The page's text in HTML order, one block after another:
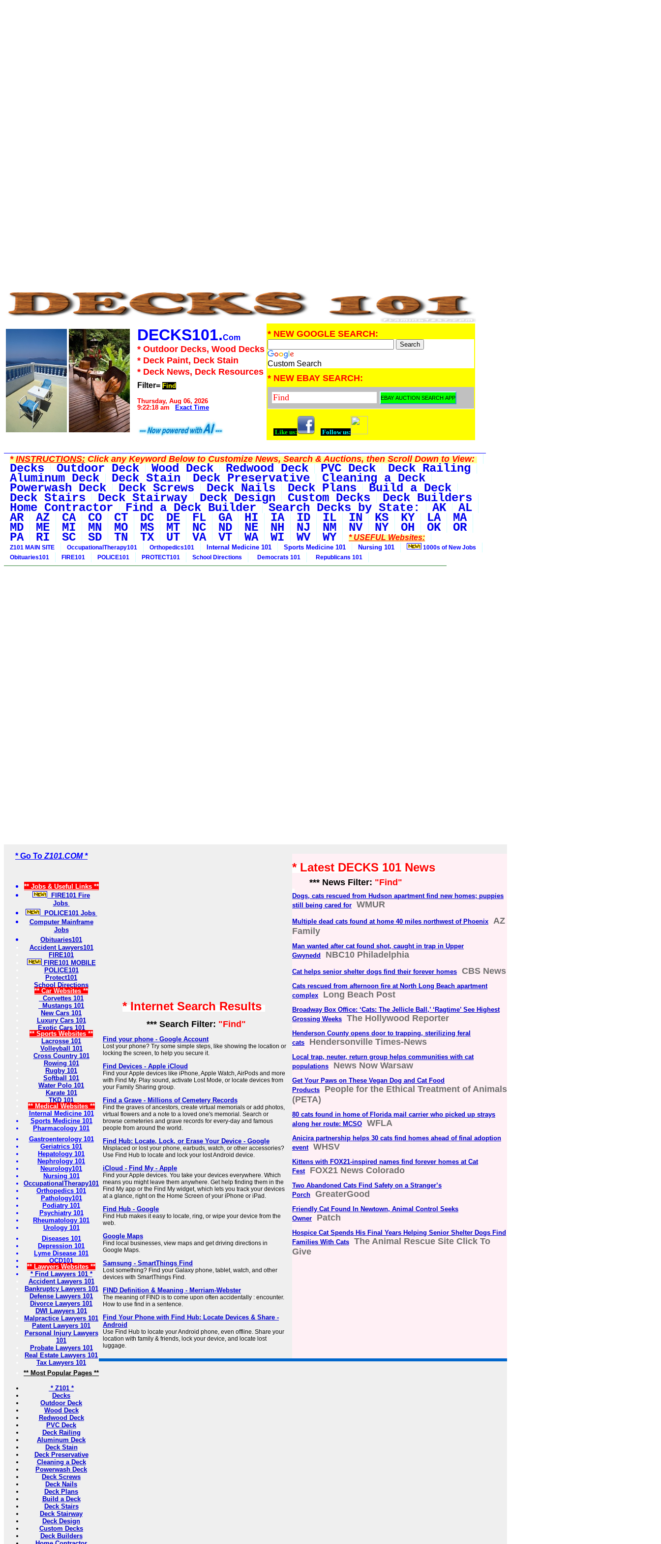
DECKS101.Com
* Outdoor Decks, Wood Decks
* Deck Paint, Deck Stain
* Deck News, Deck Resources
Filter= Find
Thursday, Aug 06, 2026
9:22:18 am
Exact Time
* NEW GOOGLE SEARCH:
Custom Search
* NEW EBAY SEARCH:
Like us: Follow us:
*INSTRUCTIONS:Click any Keyword Below to Customize News, Search & Auctions, then Scroll Down to View:
Decks Outdoor Deck Wood Deck Redwood Deck PVC Deck Deck Railing
Aluminum Deck Deck Stain Deck Preservative Cleaning a Deck
Powerwash Deck Deck Screws Deck Nails Deck Plans Build a Deck
Deck Stairs Deck Stairway Deck Design Custom Decks Deck Builders
Home Contractor Find a Deck Builder Search Decks by State: AK AL
AR AZ CA CO CT DC DE FL GA HI IA ID IL IN KS KY LA MA
MD ME MI MN MO MS MT NC ND NE NH NJ NM NV NY OH OK OR
PA RI SC SD TN TX UT VA VT WA WI WV WY * USEFUL Websites:
Z101 MAIN SITE OccupationalTherapy101 Orthopedics101 Internal Medicine 101 Sports Medicine 101 Nursing 101
1000s of New Jobs
Obituaries101
FIRE101 POLICE101 PROTECT101 School Directions Democrats 101 Republicans 101
* Go To Z101.COM *
** Jobs & Useful Links **
FIRE101 Fire
Jobs
POLICE101 Jobs
Computer Mainframe
Jobs
Obituaries101
Accident Lawyers101
FIRE101
FIRE101 MOBILE
POLICE101
Protect101
School Directions
** Car Websites **
Corvettes 101
Mustangs 101
New Cars 101
Luxury Cars 101
Exotic Cars 101
** Sports Websites **
Lacrosse 101
Volleyball 101
Cross Country 101
Rowing 101
Rugby 101
Softball 101
Water Polo 101
Karate 101
TKD 101
** Medical Websites **
Internal Medicine 101
Sports Medicine 101
Pharmacology 101
Gastroenterology 101
Geriatrics 101
Hepatology 101
Nephrology 101
Neurology101
Nursing 101
OccupationalTherapy101
Orthopedics 101
Pathology101
Podiatry 101
Psychiatry 101
Rheumatology 101
Urology 101
Diseases 101
Depression 101
Lyme Disease 101
OCD101
** Lawyers Websites **
* Find Lawyers 101 *
Accident Lawyers 101
Bankruptcy Lawyers 101
Defense Lawyers 101
Divorce Lawyers 101
DWI Lawyers 101
Malpractice Lawyers 101
Patent Lawyers 101
Personal Injury Lawyers
101
Probate Lawyers 101
Real Estate Lawyers 101
Tax Lawyers 101
** Most Popular Pages **
* Z101 *
Decks
Outdoor Deck
Wood Deck
Redwood Deck
PVC Deck
Deck Railing
Aluminum Deck
Deck Stain
Deck Preservative
Cleaning a Deck
Powerwash Deck
Deck Screws
Deck Nails
Deck Plans
Build a Deck
Deck Stairs
Deck Stairway
Deck Design
Custom Decks
Deck Builders
* Internet Search Results
*** Search Filter: "Find"
Find your phone - Google Account
Lost your phone? Try some simple steps, like showing the location or
locking the screen, to help you secure it.
Find Devices - Apple iCloud
Find your Apple devices like iPhone, Apple Watch, AirPods and more
with Find My. Play sound, activate Lost Mode, or locate devices from
your Family Sharing group.
Find a Grave - Millions of Cemetery Records
Find the graves of ancestors, create virtual memorials or add photos,
virtual flowers and a note to a loved one's memorial. Search or
browse cemeteries and grave records for every-day and famous
people from around the world.
Find Hub: Locate, Lock, or Erase Your Device - Google
Misplaced or lost your phone, earbuds, watch, or other accessories?
Use Find Hub to locate and lock your lost Android device.
iCloud - Find My - Apple
Find your Apple devices. You take your devices everywhere. Which
means you might leave them anywhere. Get help finding them in the
Find My app or the Find My widget, which lets you track your devices
at a glance, right on the Home Screen of your iPhone or iPad.
Find Hub - Google
Find Hub makes it easy to locate, ring, or wipe your device from the
web.
Google Maps
Find local businesses, view maps and get driving directions in
Google Maps.
Samsung - SmartThings Find
Lost something? Find your Galaxy phone, tablet, watch, and other
devices with SmartThings Find.
FIND Definition & Meaning - Merriam-Webster
The meaning of FIND is to come upon often accidentally : encounter.
How to use find in a sentence.
Find Your Phone with Find Hub: Locate Devices & Share -
Android
Use Find Hub to locate your Android phone, even offline. Share your
location with family & friends, lock your device, and locate lost
luggage.
* Latest DECKS 101 News
*** News Filter: "Find"
Dogs, cats rescued from Hudson apartment find new homes; puppies
still being cared for
WMUR
Multiple dead cats found at home 40 miles northwest of Phoenix
AZ
Family
Man wanted after cat found shot, caught in trap in Upper
Gwynedd
NBC10 Philadelphia
Cat helps senior shelter dogs find their forever homes CBS News
Cats rescued from afternoon fire at North Long Beach apartment
complex
Long Beach Post
Broadway Box Office: ‘Cats: The Jellicle Ball,’ ‘Ragtime’ See Highest
Grossing Weeks
The Hollywood Reporter
Henderson County opens door to trapping, sterilizing feral
cats
Hendersonville Times-News
Local trap, neuter, return group helps communities with cat
populations
News Now Warsaw
Get Your Paws on These Vegan Dog and Cat Food
Products
People for the Ethical Treatment of Animals
(PETA)
80 cats found in home of Florida mail carrier who picked up strays
along her route: MCSO
WFLA
Anicira partnership helps 30 cats find homes ahead of final adoption
event
WHSV
Kittens with FOX21-inspired names find forever homes at Cat
Fest
FOX21 News Colorado
Two Abandoned Cats Find Safety on a Stranger’s
Porch
GreaterGood
Friendly Cat Found In Newtown, Animal Control Seeks
Owner
Patch
Hospice Cat Spends His Final Years Helping Senior Shelter Dogs Find
Families With Cats
The Animal Rescue Site Click To
Give